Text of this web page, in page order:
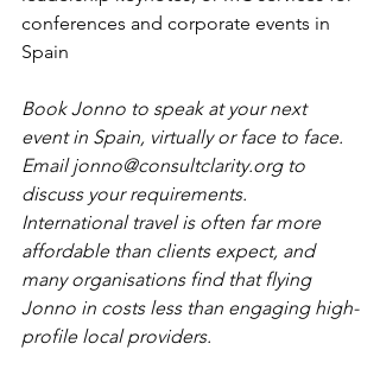
conferences and corporate events in
Spain
Book Jonno to speak at your next
event in Spain, virtually or face to face.
Email jonno@consultclarity.org to
discuss your requirements.
International travel is often far more
affordable than clients expect, and
many organisations find that flying
Jonno in costs less than engaging high-
profile local providers.